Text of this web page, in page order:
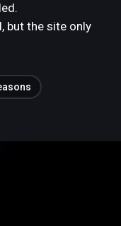
but the site only